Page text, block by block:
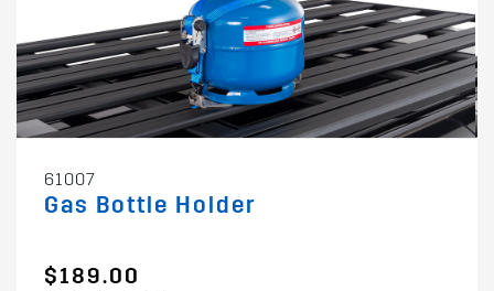
61007
Gas Bottle Holder
$189.00